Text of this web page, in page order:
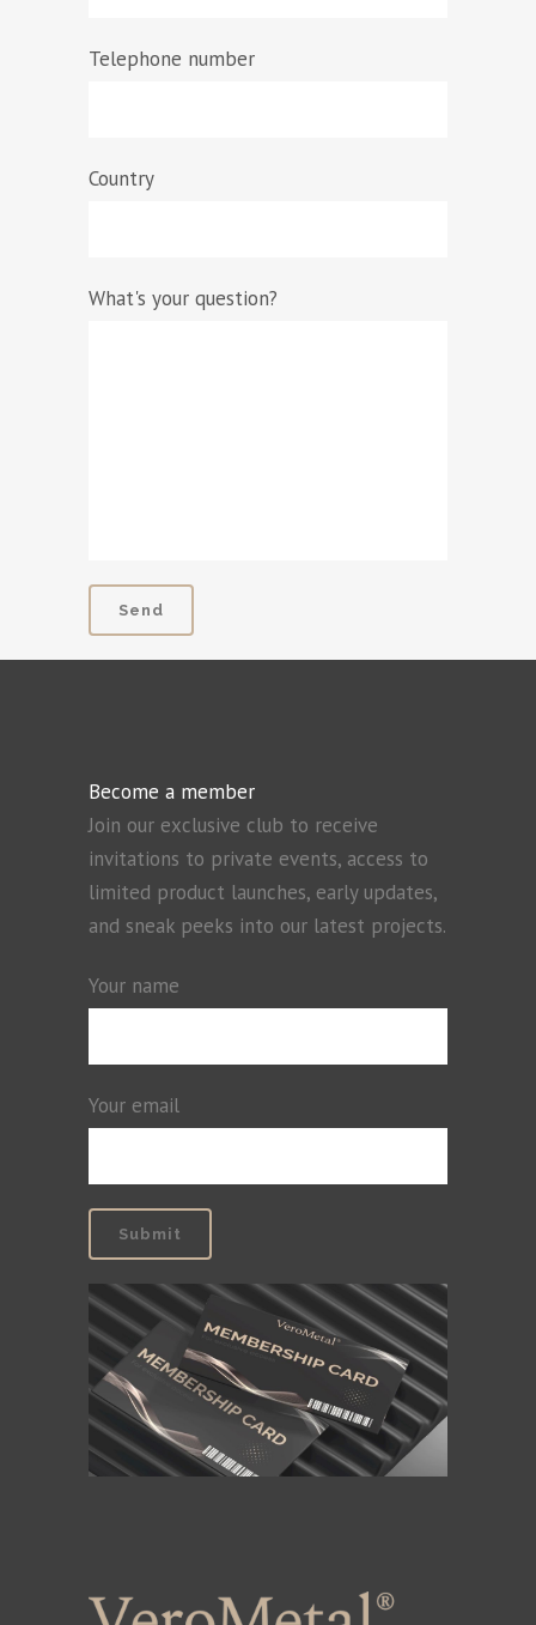
Telephone number
Country
What's your question?
Become a member
Join our exclusive club to receive
invitations to private events, access to
limited product launches, early updates,
and sneak peeks into our latest projects.
Your name
Your email